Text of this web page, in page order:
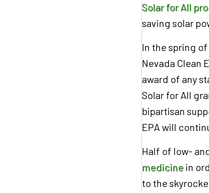
Solar for All
saving solar
In the spring
Nevada Clean
award of any
Solar for All
bipartisan
EPA will
Half of low-
medicine in
to the